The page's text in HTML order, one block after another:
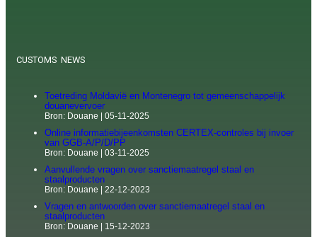
CUSTOMS NEWS
Toetreding Moldavië en Montenegro tot gemeenschappelijk
douanevervoer
Bron: Douane 05-11-2025
Online informatiebijeenkomsten CERTEX-controles bij invoer
van GGB-A/P/D/PP
Bron: Douane 03-11-2025
Aanvullende vragen over sanctiemaatregel staal en
staalproducten
Bron: Douane 22-12-2023
Vragen en antwoorden over sanctiemaatregel staal en
staalproducten
Bron: Douane 15-12-2023